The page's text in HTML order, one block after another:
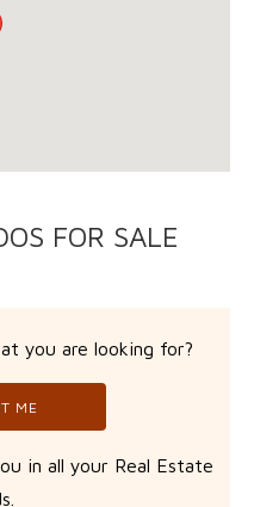
FOR SALE
you are looking for?
ME
in all your Real Estate